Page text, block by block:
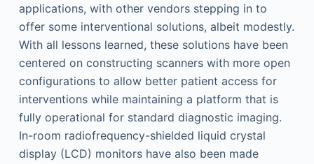
applications, with other vendors stepping in to
offer some interventional solutions, albeit modestly.
With all lessons learned, these solutions have been
centered on constructing scanners with more open
configurations to allow better patient access for
interventions while maintaining a platform that is
fully operational for standard diagnostic imaging.
In-room radiofrequency-shielded liquid crystal
display (LCD) monitors have also been made